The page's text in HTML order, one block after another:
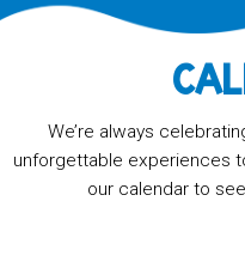
We’re always
unforgettable experiences
our calendar to